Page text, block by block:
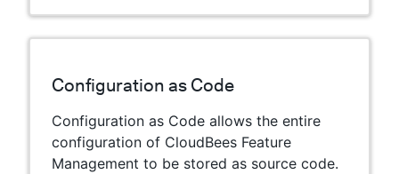
Configuration as Code
Configuration as Code allows the entire
configuration of CloudBees Feature
Management to be stored as source code.